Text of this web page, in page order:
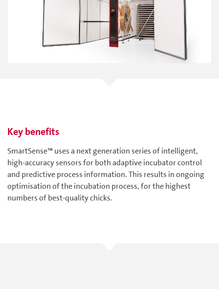
Key benefits
SmartSense™ uses a next generation series of intelligent,
high-accuracy sensors for both adaptive incubator control
and predictive process information. This results in ongoing
optimisation of the incubation process, for the highest
numbers of best-quality chicks.